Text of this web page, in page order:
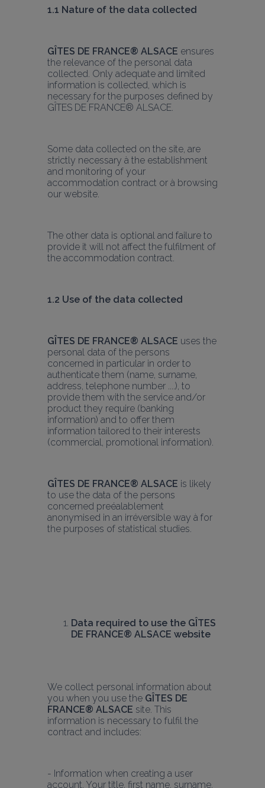
1.1 Nature of the data collected
GÎTES DE FRANCE® ALSACE ensures
the relevance of the personal data
collected. Only adequate and limited
information is collected, which is
necessary for the purposes defined by
GÎTES DE FRANCE® ALSACE.
Some data collected on the site, are
strictly necessary à the establishment
and monitoring of your
accommodation contract or à browsing
our website.
The other data is optional and failure to
provide it will not affect the fulfilment of
the accommodation contract.
1.2 Use of the data collected
GÎTES DE FRANCE® ALSACE uses the
personal data of the persons
concerned in particular in order to
authenticate them (name, surname,
address, telephone number ....), to
provide them with the service and/or
product they require (banking
information) and to offer them
information tailored to their interests
(commercial, promotional information).
GÎTES DE FRANCE® ALSACE is likely
to use the data of the persons
concerned preéalablement
anonymised in an irréversible way à for
the purposes of statistical studies.
Data required to use the GÎTES
DE FRANCE® ALSACE website
We collect personal information about
you when you use the GÎTES DE
FRANCE® ALSACE site. This
information is necessary to fulfil the
contract and includes:
- Information when creating a user
account. Your title, first name, surname,